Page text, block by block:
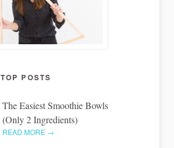
TOP POSTS
The Easiest Smoothie Bowls
(Only 2 Ingredients)
READ MORE →